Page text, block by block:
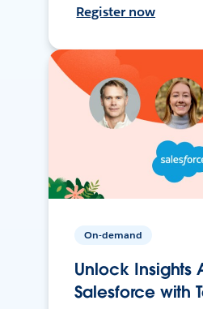
Register now
On-demand
Unlock Insights
Salesforce with